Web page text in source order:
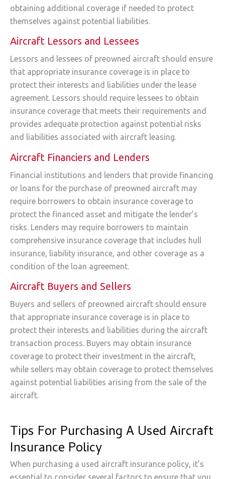
obtaining additional coverage if needed to protect
themselves against potential liabilities.
Aircraft Lessors and Lessees
Lessors and lessees of preowned aircraft should ensure
that appropriate insurance coverage is in place to
protect their interests and liabilities under the lease
agreement. Lessors should require lessees to obtain
insurance coverage that meets their requirements and
provides adequate protection against potential risks
and liabilities associated with aircraft leasing.
Aircraft Financiers and Lenders
Financial institutions and lenders that provide financing
or loans for the purchase of preowned aircraft may
require borrowers to obtain insurance coverage to
protect the financed asset and mitigate the lender’s
risks. Lenders may require borrowers to maintain
comprehensive insurance coverage that includes hull
insurance, liability insurance, and other coverage as a
condition of the loan agreement.
Aircraft Buyers and Sellers
Buyers and sellers of preowned aircraft should ensure
that appropriate insurance coverage is in place to
protect their interests and liabilities during the aircraft
transaction process. Buyers may obtain insurance
coverage to protect their investment in the aircraft,
while sellers may obtain coverage to protect themselves
against potential liabilities arising from the sale of the
aircraft.
Tips For Purchasing A Used Aircraft
Insurance Policy
When purchasing a used aircraft insurance policy, it’s
essential to consider several factors to ensure that you